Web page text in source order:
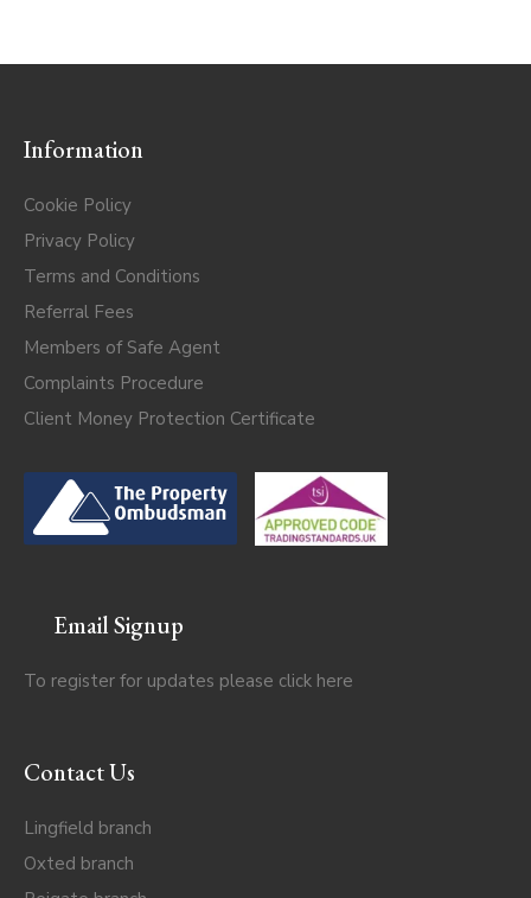
Information
Cookie Policy
Privacy Policy
Terms and Conditions
Referral Fees
Members of Safe Agent
Complaints Procedure
Client Money Protection Certificate
Email Signup
To register for updates please click here
Contact Us
Lingfield branch
Oxted branch